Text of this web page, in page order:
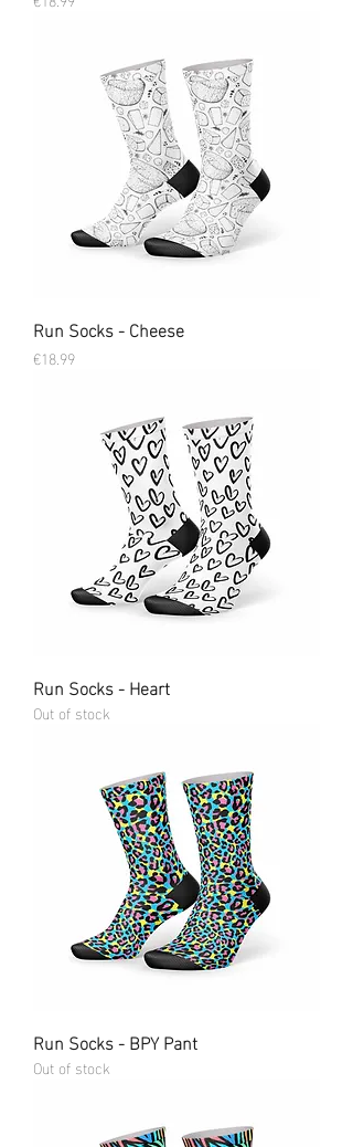
Run Socks - Cheese
Price
€18.99
Run Socks - Heart
Out of stock
Run Socks - BPY Pant
Out of stock